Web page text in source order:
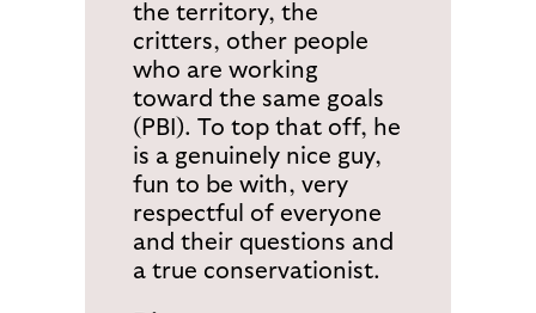
the territory, the
critters, other people
who are working
toward the same goals
(PBI). To top that off, he
is a genuinely nice guy,
fun to be with, very
respectful of everyone
and their questions and
a true conservationist.